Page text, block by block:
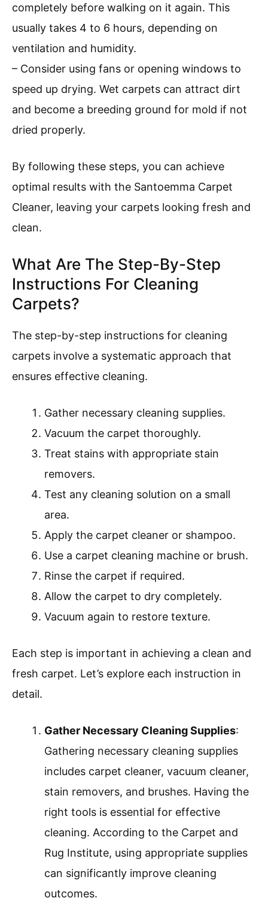
completely before walking on it again. This
usually takes 4 to 6 hours, depending on
ventilation and humidity.
– Consider using fans or opening windows to
speed up drying. Wet carpets can attract dirt
and become a breeding ground for mold if not
dried properly.
By following these steps, you can achieve
optimal results with the Santoemma Carpet
Cleaner, leaving your carpets looking fresh and
clean.
What Are The Step-By-Step
Instructions For Cleaning
Carpets?
The step-by-step instructions for cleaning
carpets involve a systematic approach that
ensures effective cleaning.
Gather necessary cleaning supplies.
Vacuum the carpet thoroughly.
Treat stains with appropriate stain
removers.
Test any cleaning solution on a small
area.
Apply the carpet cleaner or shampoo.
Use a carpet cleaning machine or brush.
Rinse the carpet if required.
Allow the carpet to dry completely.
Vacuum again to restore texture.
Each step is important in achieving a clean and
fresh carpet. Let’s explore each instruction in
detail.
Gather Necessary Cleaning Supplies:
Gathering necessary cleaning supplies
includes carpet cleaner, vacuum cleaner,
stain removers, and brushes. Having the
right tools is essential for effective
cleaning. According to the Carpet and
Rug Institute, using appropriate supplies
can significantly improve cleaning
outcomes.